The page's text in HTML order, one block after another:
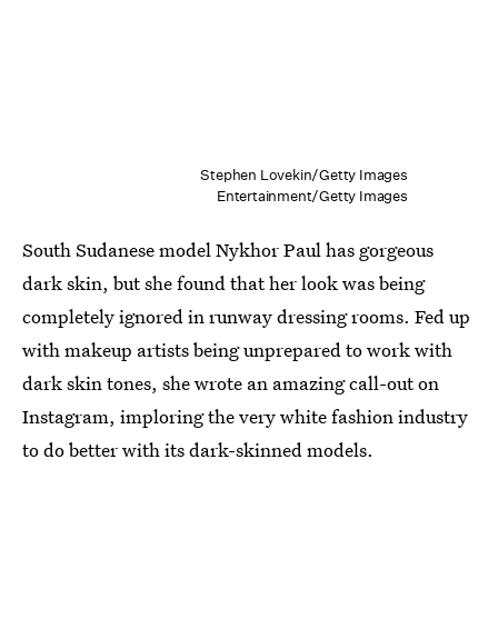
Stephen Lovekin/Getty Images
Entertainment/Getty Images
South Sudanese model Nykhor Paul has gorgeous
dark skin, but she found that her look was being
completely ignored in runway dressing rooms. Fed up
with makeup artists being unprepared to work with
dark skin tones, she wrote an amazing call-out on
Instagram, imploring the very white fashion industry
to do better with its dark-skinned models.